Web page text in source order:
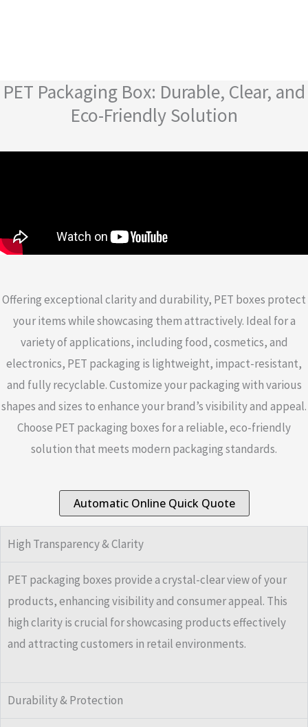
PET Packaging Box: Durable, Clear, and
Eco-Friendly Solution
Offering exceptional clarity and durability, PET boxes protect
your items while showcasing them attractively. Ideal for a
variety of applications, including food, cosmetics, and
electronics, PET packaging is lightweight, impact-resistant,
and fully recyclable. Customize your packaging with various
shapes and sizes to enhance your brand’s visibility and appeal.
Choose PET packaging boxes for a reliable, eco-friendly
solution that meets modern packaging standards.
Automatic Online Quick Quote
High Transparency & Clarity
PET packaging boxes provide a crystal-clear view of your
products, enhancing visibility and consumer appeal. This
high clarity is crucial for showcasing products effectively
and attracting customers in retail environments.
Durability & Protection